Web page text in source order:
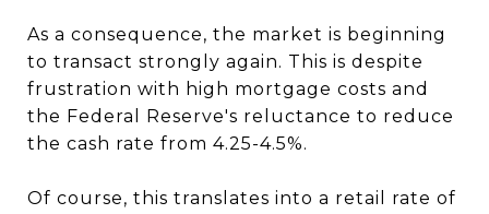
As a consequence, the market is beginning
to transact strongly again. This is despite
frustration with high mortgage costs and
the Federal Reserve's reluctance to reduce
the cash rate from 4.25-4.5%.
Of course, this translates into a retail rate of